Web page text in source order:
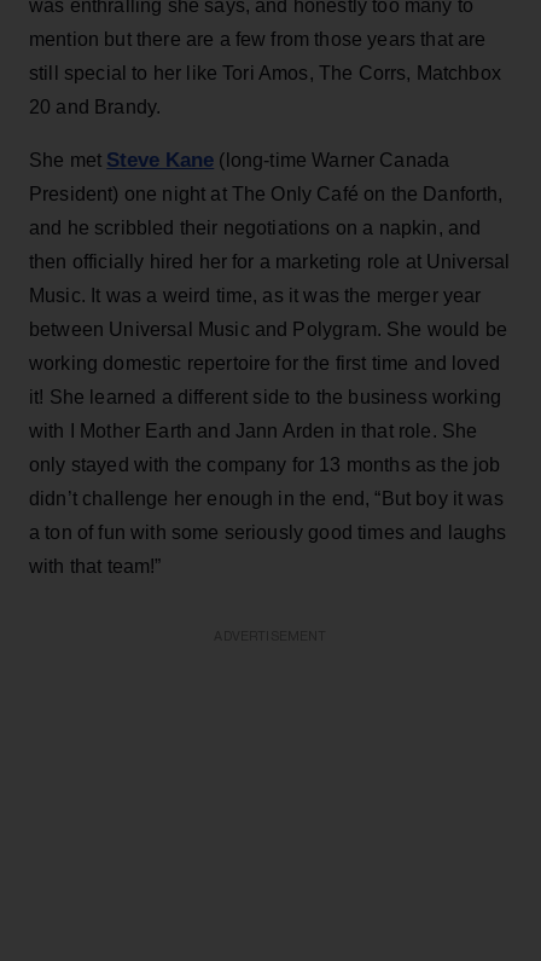
was enthralling she says, and honestly too many to
mention but there are a few from those years that are
still special to her like Tori Amos, The Corrs, Matchbox
20 and Brandy.
She met Steve Kane (long-time Warner Canada
President) one night at The Only Café on the Danforth,
and he scribbled their negotiations on a napkin, and
then officially hired her for a marketing role at Universal
Music. It was a weird time, as it was the merger year
between Universal Music and Polygram. She would be
working domestic repertoire for the first time and loved
it! She learned a different side to the business working
with I Mother Earth and Jann Arden in that role. She
only stayed with the company for 13 months as the job
didn’t challenge her enough in the end, “But boy it was
a ton of fun with some seriously good times and laughs
with that team!”